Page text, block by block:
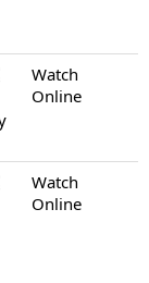
Watch
Online
Watch
Online